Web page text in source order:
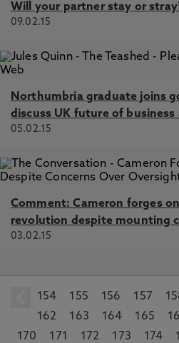
Will your partner stay or
09.02.15
Northumbria graduate joins
discuss UK future of
05.02.15
Comment: Cameron forges
revolution despite mounting
03.02.15
prev
154 155 156 157
162
163 164 165
170
171 172 173 174